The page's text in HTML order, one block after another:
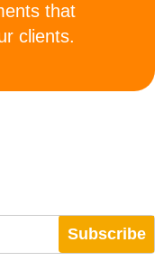
that
clients.